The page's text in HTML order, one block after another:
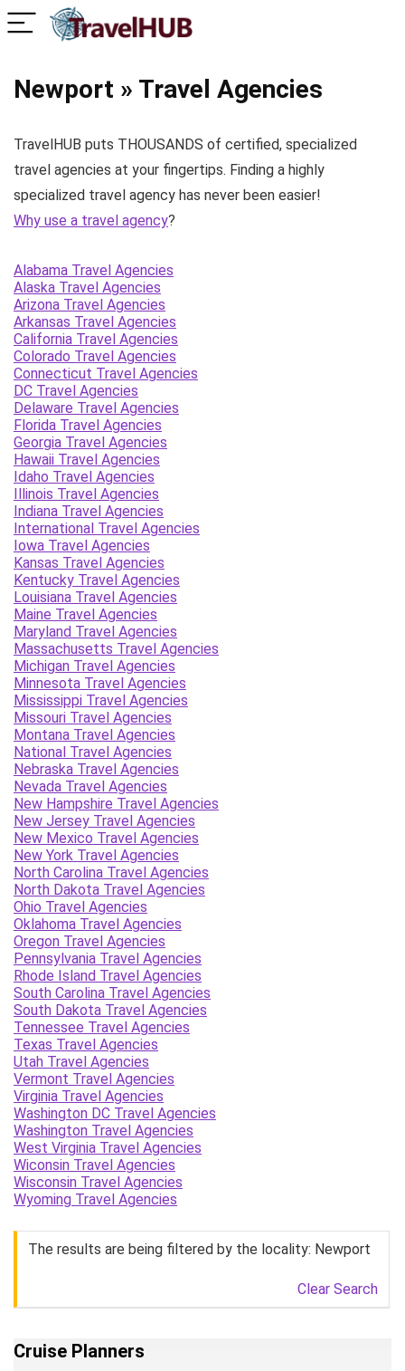
Newport » Travel Agencies
TravelHUB puts THOUSANDS of certified, specialized
travel agencies at your fingertips. Finding a highly
specialized travel agency has never been easier!
Why use a travel agency?
Alabama Travel Agencies
Alaska Travel Agencies
Arizona Travel Agencies
Arkansas Travel Agencies
California Travel Agencies
Colorado Travel Agencies
Connecticut Travel Agencies
DC Travel Agencies
Delaware Travel Agencies
Florida Travel Agencies
Georgia Travel Agencies
Hawaii Travel Agencies
Idaho Travel Agencies
Illinois Travel Agencies
Indiana Travel Agencies
International Travel Agencies
Iowa Travel Agencies
Kansas Travel Agencies
Kentucky Travel Agencies
Louisiana Travel Agencies
Maine Travel Agencies
Maryland Travel Agencies
Massachusetts Travel Agencies
Michigan Travel Agencies
Minnesota Travel Agencies
Mississippi Travel Agencies
Missouri Travel Agencies
Montana Travel Agencies
National Travel Agencies
Nebraska Travel Agencies
Nevada Travel Agencies
New Hampshire Travel Agencies
New Jersey Travel Agencies
New Mexico Travel Agencies
New York Travel Agencies
North Carolina Travel Agencies
North Dakota Travel Agencies
Ohio Travel Agencies
Oklahoma Travel Agencies
Oregon Travel Agencies
Pennsylvania Travel Agencies
Rhode Island Travel Agencies
South Carolina Travel Agencies
South Dakota Travel Agencies
Tennessee Travel Agencies
Texas Travel Agencies
Utah Travel Agencies
Vermont Travel Agencies
Virginia Travel Agencies
Washington DC Travel Agencies
Washington Travel Agencies
West Virginia Travel Agencies
Wiconsin Travel Agencies
Wisconsin Travel Agencies
Wyoming Travel Agencies
The results are being filtered by the locality: Newport
Clear Search
Cruise Planners